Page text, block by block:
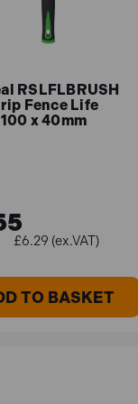
the home.
results,
soil temperatures
RSLFLBRUSH
Fence Life
x 40mm
£6.29 (ex.VAT)
TO BASKET